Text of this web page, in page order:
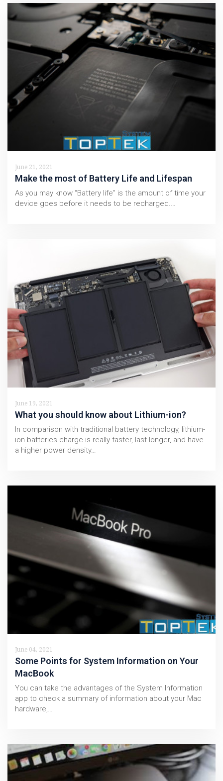
June 21, 2021
Make the most of Battery Life and Lifespan
As you may know “Battery life” is the amount of time your
device goes before it needs to be recharged.…
June 19, 2021
What you should know about Lithium-ion?
In comparison with traditional battery technology, lithium-
ion batteries charge is really faster, last longer, and have
a higher power density…
June 04, 2021
Some Points for System Information on Your
MacBook
You can take the advantages of the System Information
app to check a summary of information about your Mac
hardware,…